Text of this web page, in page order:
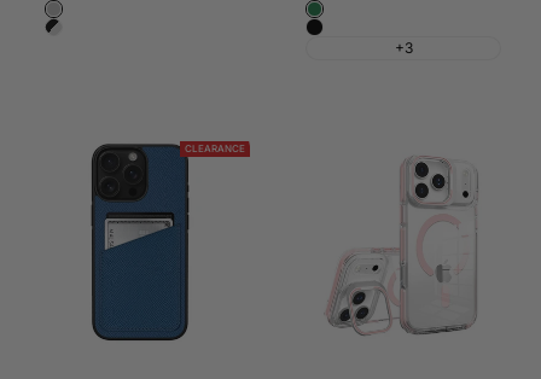
Frosted
Transparent
Frosted
Rolex
Green
Classic
+3
CLEARANCE